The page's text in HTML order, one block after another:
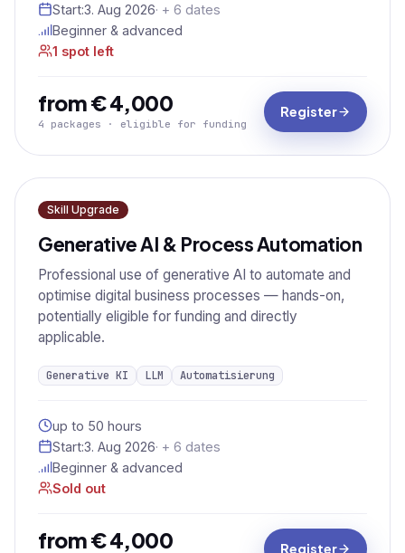
Start:3. Aug 2026· + 6 dates
Beginner & advanced
1 spot left
from € 4,000
4 packages · eligible for funding
Register
Skill Upgrade
Generative AI & Process Automation
Professional use of generative AI to automate and
optimise digital business processes — hands-on,
potentially eligible for funding and directly
applicable.
Generative KI LLM Automatisierung
up to 50 hours
Start:3. Aug 2026· + 6 dates
Beginner & advanced
Sold out
from € 4,000 Register